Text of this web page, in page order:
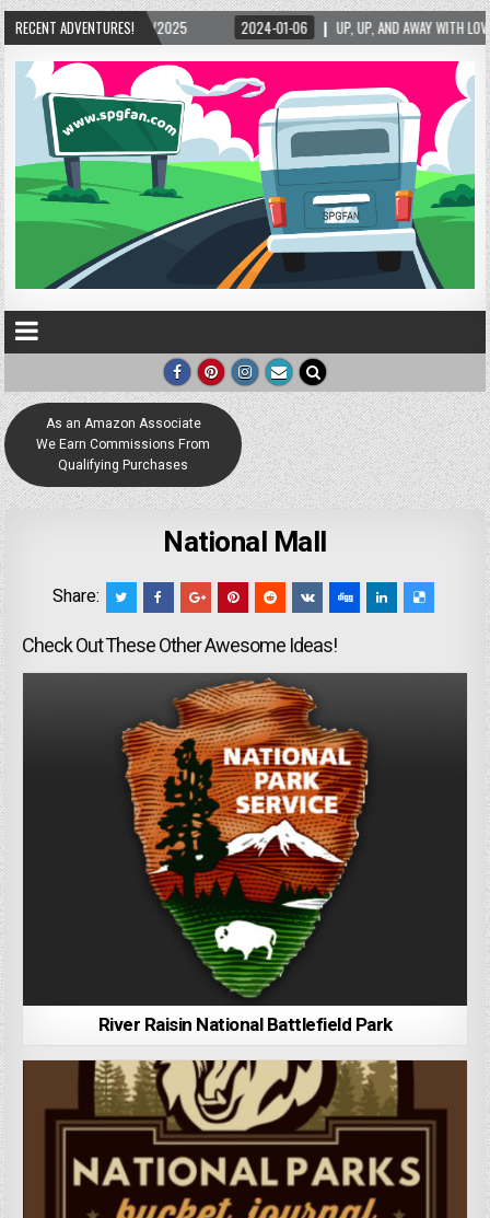
RECENT ADVENTURES!
2024-01-06 UP, UP, AND AWAY WITH LOVE! THE NEW LOVE LOCK
As an Amazon Associate
We Earn Commissions From
Qualifying Purchases
National Mall
Share:
Check Out These Other Awesome Ideas!
River Raisin National Battlefield Park